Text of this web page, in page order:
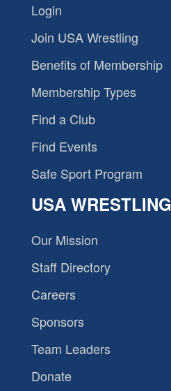
Login
Join USA Wrestling
Benefits of Membership
Membership Types
Find a Club
Find Events
Safe Sport Program
USA WRESTLING
Our Mission
Staff Directory
Careers
Sponsors
Team Leaders
Donate